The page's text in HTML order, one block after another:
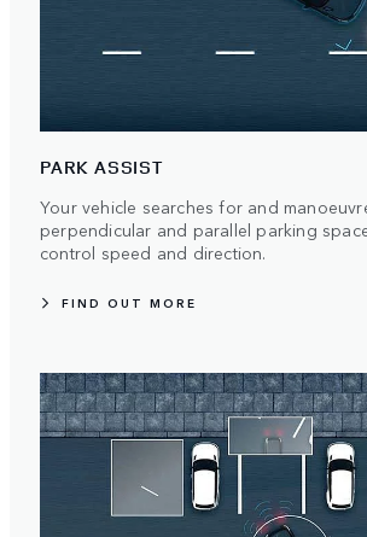
PARK ASSIST
Your vehicle searches for and
perpendicular and parallel parking
control speed and direction.
FIND OUT MORE